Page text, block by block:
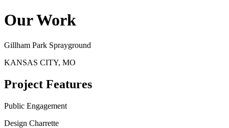
Our Work
Gillham Park Sprayground
KANSAS CITY, MO
Project Features
Public Engagement
Design Charrette